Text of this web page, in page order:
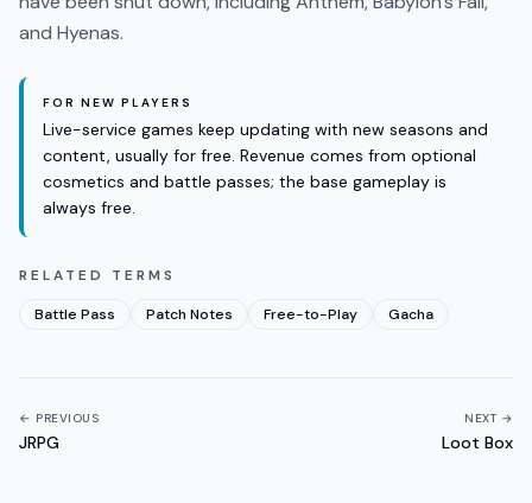
and Hyenas.
FOR NEW PLAYERS
Live-service games keep updating with new seasons and
content, usually for free. Revenue comes from optional
cosmetics and battle passes; the base gameplay is
always free.
RELATED TERMS
Battle Pass Patch Notes Free-to-Play Gacha
← PREVIOUS
JRPG
NEXT →
Loot Box